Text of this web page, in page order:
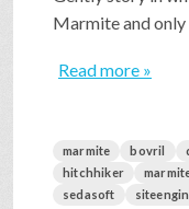
Marmite and
Read more »
marmite bovril
hitchhiker
sedasoft